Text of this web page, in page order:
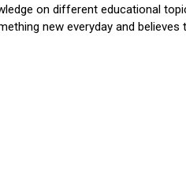
on different educational
new everyday and